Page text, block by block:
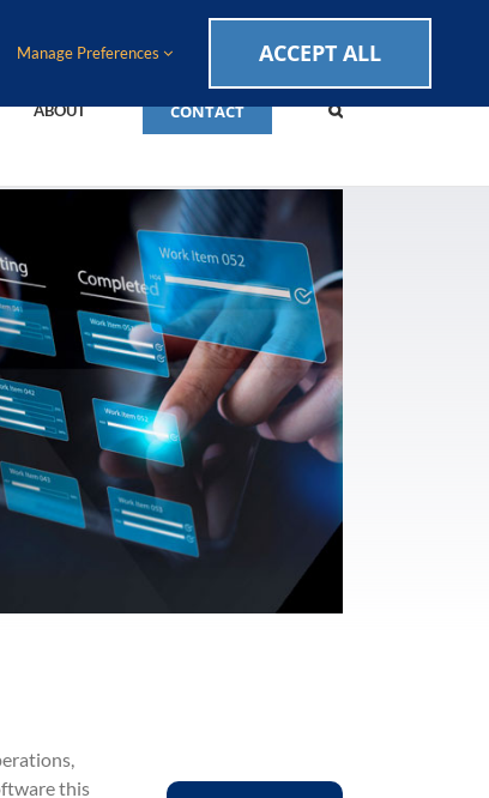
ABOUT CONTACT
this
Manage Preferences ACCEPT ALL